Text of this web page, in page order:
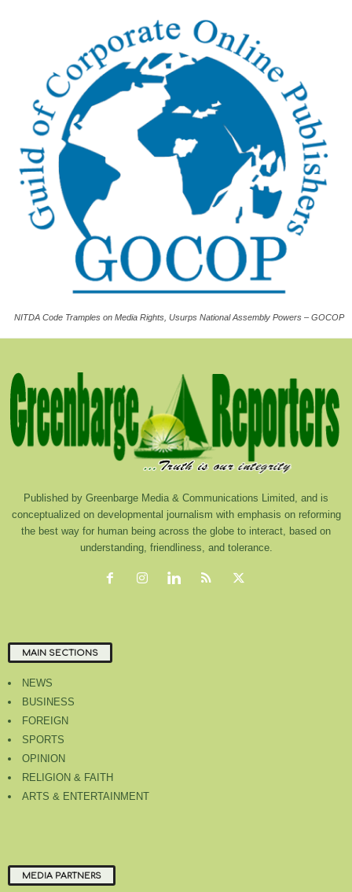
NITDA Code Tramples on Media Rights, Usurps National Assembly Powers – GOCOP
Published by Greenbarge Media & Communications Limited, and is
conceptualized on developmental journalism with emphasis on reforming
the best way for human being across the globe to interact, based on
understanding, friendliness, and tolerance.
MAIN SECTIONS
NEWS
BUSINESS
FOREIGN
SPORTS
OPINION
RELIGION & FAITH
ARTS & ENTERTAINMENT
MEDIA PARTNERS